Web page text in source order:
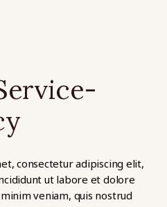
consectetur adipiscing elit,
ut labore et dolore
veniam, quis nostrud